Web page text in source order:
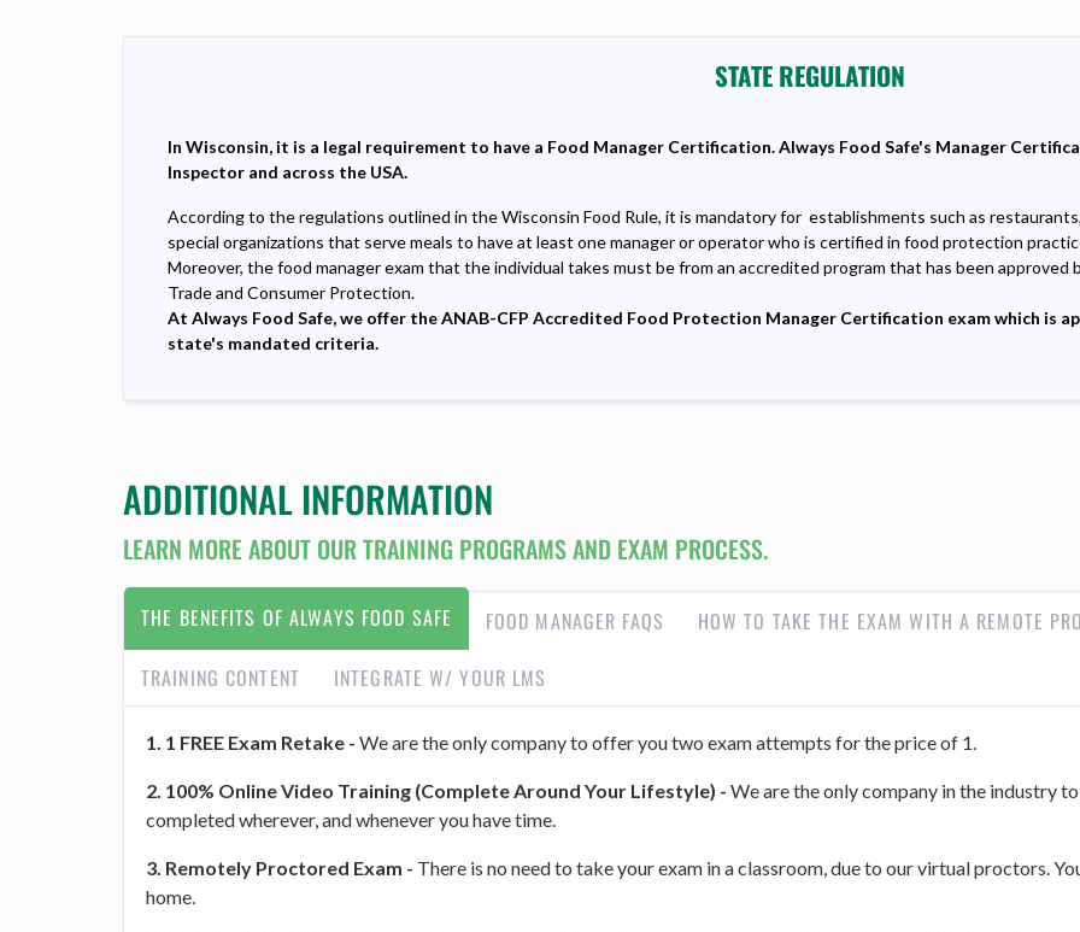
STATE REGULATION
In Wisconsin, it is a legal requirement to have a Food Manager Certification. Always Food Safe's Manager
Inspector and across the USA.
According to the regulations outlined in the Wisconsin Food Rule, it is mandatory for establishments such as
special organizations that serve meals to have at least one manager or operator who is certified in food protection
Moreover, the food manager exam that the individual takes must be from an accredited program that has been
Trade and Consumer Protection.
At Always Food Safe, we offer the ANAB-CFP Accredited Food Protection Manager Certification exam which is
state's mandated criteria.
ADDITIONAL INFORMATION
LEARN MORE ABOUT OUR TRAINING PROGRAMS AND EXAM PROCESS.
THE BENEFITS OF ALWAYS FOOD SAFE FOOD MANAGER FAQS
HOW TO TAKE THE EXAM WITH A REMOTE
TRAINING CONTENT
INTEGRATE W/ YOUR LMS
1. 1 FREE Exam Retake - We are the only company to offer you two exam attempts for the price of 1.
2. 100% Online Video Training (Complete Around Your Lifestyle) - We are the only company in the industry
completed wherever, and whenever you have time.
3. Remotely Proctored Exam - There is no need to take your exam in a classroom, due to our virtual proctors.
home.